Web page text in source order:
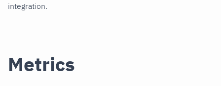
integration.
Metrics